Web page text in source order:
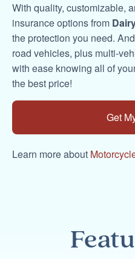
With quality, customizable,
insurance options from
the protection you need.
road vehicles, plus multi-
with ease knowing all of
the best price!
Get
Learn more about